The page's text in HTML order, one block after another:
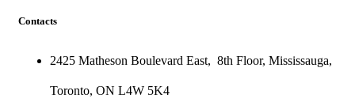
Contacts
2425 Matheson Boulevard East, 8th Floor, Mississauga,
Toronto, ON L4W 5K4